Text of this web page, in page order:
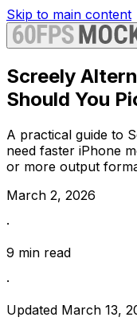
Skip to main content
Screely
Should You
A practical guide to
need faster iPhone
or more output
March 2, 2026
·
9 min read
·
Updated March 13,